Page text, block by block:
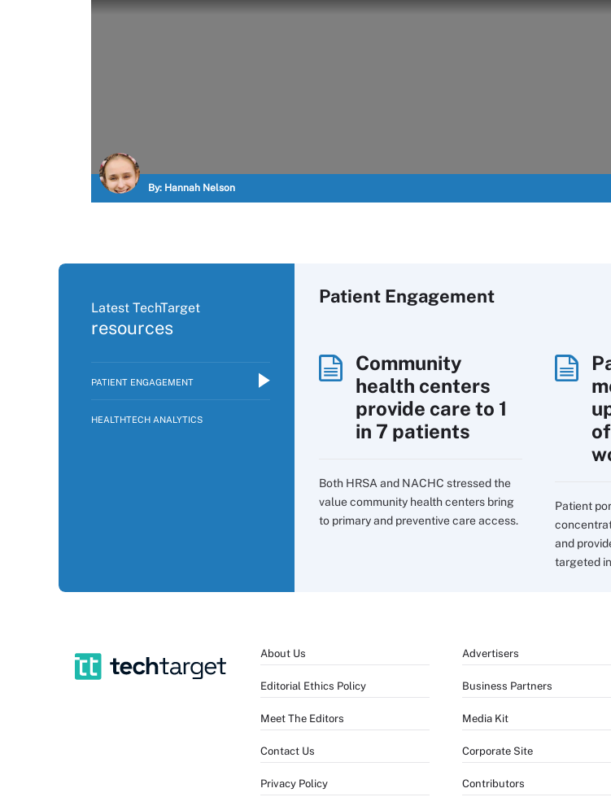
By: Hannah Nelson
Latest TechTarget
resources
PATIENT ENGAGEMENT
HEALTHTECH ANALYTICS
Patient Engagement
Community
health centers
provide care to 1
in 7 patients
Both HRSA and NACHC stressed the
value community health centers bring
to primary and preventive care access.
Patient
and
targeted
About Us
Editorial Ethics Policy
Meet The Editors
Contact Us
Privacy Policy
Advertisers
Business Partners
Media Kit
Corporate Site
Contributors